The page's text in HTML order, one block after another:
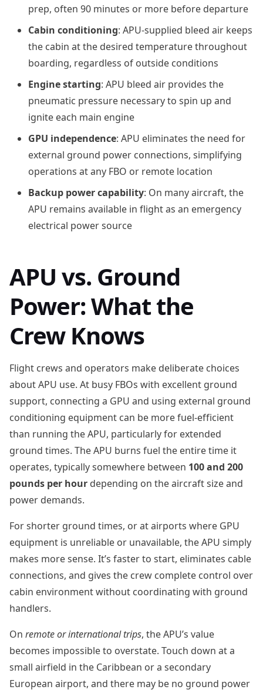
prep, often 90 minutes or more before departure
Cabin conditioning: APU-supplied bleed air keeps
the cabin at the desired temperature throughout
boarding, regardless of outside conditions
Engine starting: APU bleed air provides the
pneumatic pressure necessary to spin up and
ignite each main engine
GPU independence: APU eliminates the need for
external ground power connections, simplifying
operations at any FBO or remote location
Backup power capability: On many aircraft, the
APU remains available in flight as an emergency
electrical power source
APU vs. Ground
Power: What the
Crew Knows
Flight crews and operators make deliberate choices
about APU use. At busy FBOs with excellent ground
support, connecting a GPU and using external ground
conditioning equipment can be more fuel-efficient
than running the APU, particularly for extended
ground times. The APU burns fuel the entire time it
operates, typically somewhere between 100 and 200
pounds per hour depending on the aircraft size and
power demands.
For shorter ground times, or at airports where GPU
equipment is unreliable or unavailable, the APU simply
makes more sense. It’s faster to start, eliminates cable
connections, and gives the crew complete control over
cabin environment without coordinating with ground
handlers.
On remote or international trips, the APU’s value
becomes impossible to overstate. Touch down at a
small airfield in the Caribbean or a secondary
European airport, and there may be no ground power